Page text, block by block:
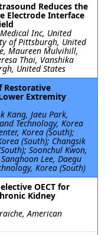
Reduces the
Electrode Interface
Inc, United
of Pittsburgh, United
Maureen Mulvihill,
Thai, Vanshika
United States
Restorative
Extremity
Kang, Jaeu Park,
Technology, Korea
Korea (South);
(South); Changsik
Soonchul Kwon,
Lee, Daegu
Korea (South)
OECT for
Kidney
American